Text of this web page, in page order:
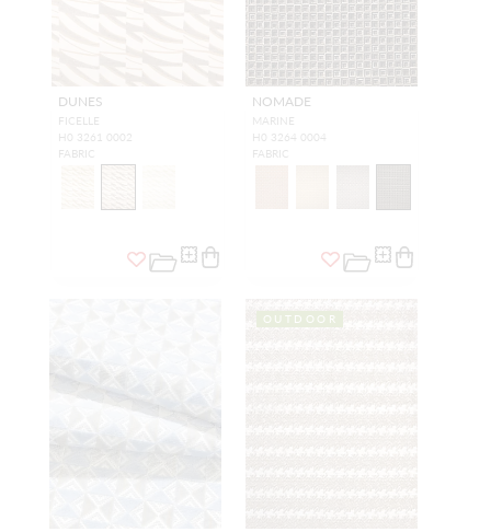
DUNES
FICELLE
H0 3261 0002
FABRIC
NOMADE
MARINE
H0 3264 0004
FABRIC
OUTDOOR